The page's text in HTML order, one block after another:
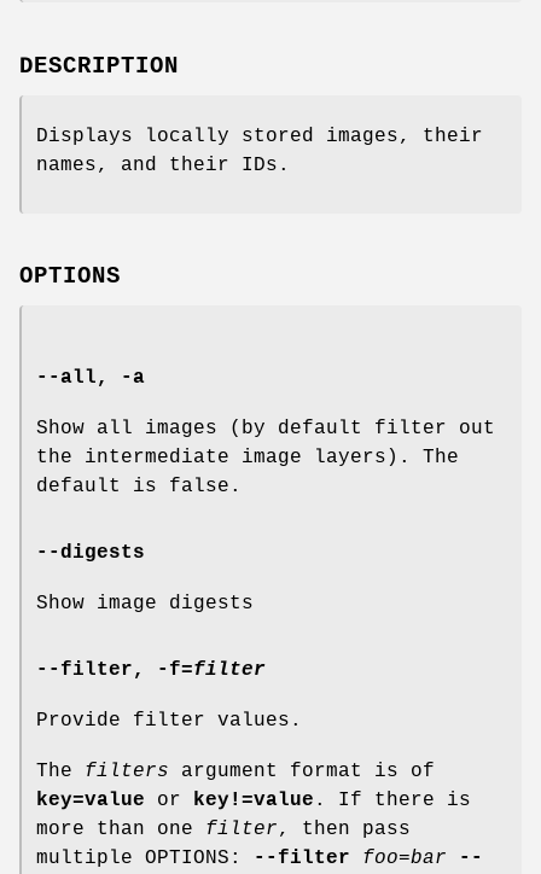
DESCRIPTION
Displays locally stored images, their
names, and their IDs.
OPTIONS
--all , -a
Show all images (by default filter out
the intermediate image layers). The
default is false.
--digests
Show image digests
--filter, -f=filter
Provide filter values.
The filters argument format is of
key=value or key!=value . If there is
more than one filter, then pass
multiple OPTIONS:
--filter foo=bar
--